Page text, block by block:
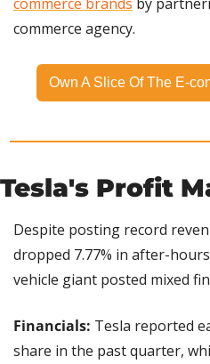
commerce agency.
Own A Slice Of The E-
Tesla's Profit
Despite posting record
dropped 7.77% in after-
vehicle giant posted mixed
Financials: Tesla reported
share in the past quarter,